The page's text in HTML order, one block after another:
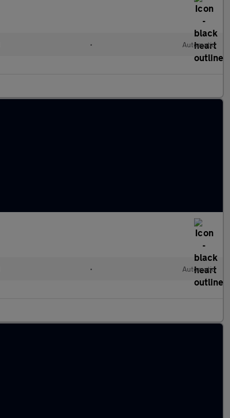
• Automatic
• Automatic